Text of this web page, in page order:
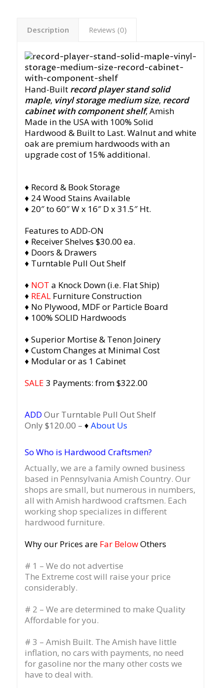
Description Reviews (0)
Hand-Built record player stand solid
maple, vinyl storage medium size, record
cabinet with component shelf, Amish
Made in the USA with 100% Solid
Hardwood & Built to Last. Walnut and white
oak are premium hardwoods with an
upgrade cost of 15% additional.
♦ Record & Book Storage
♦ 24 Wood Stains Available
♦ 20″ to 60″ W x 16″ D x 31.5″ Ht.
Features to ADD-ON
♦ Receiver Shelves $30.00 ea.
♦ Doors & Drawers
♦ Turntable Pull Out Shelf
♦ NOT a Knock Down (i.e. Flat Ship)
♦ REAL Furniture Construction
♦ No Plywood, MDF or Particle Board
♦ 100% SOLID Hardwoods
♦ Superior Mortise & Tenon Joinery
♦ Custom Changes at Minimal Cost
♦ Modular or as 1 Cabinet
SALE 3 Payments: from $322.00
ADD Our Turntable Pull Out Shelf
Only $120.00 – ♦ About Us
So Who is Hardwood Craftsmen?
Actually, we are a family owned business
based in Pennsylvania Amish Country. Our
shops are small, but numerous in numbers,
all with Amish hardwood craftsmen. Each
working shop specializes in different
hardwood furniture.
Why our Prices are Far BelowOthers
# 1 – We do not advertise
The Extreme cost will raise your price
considerably.
# 2 – We are determined to make Quality
Affordable for you.
# 3 – Amish Built. The Amish have little
inflation, no cars with payments, no need
for gasoline nor the many other costs we
have to deal with.